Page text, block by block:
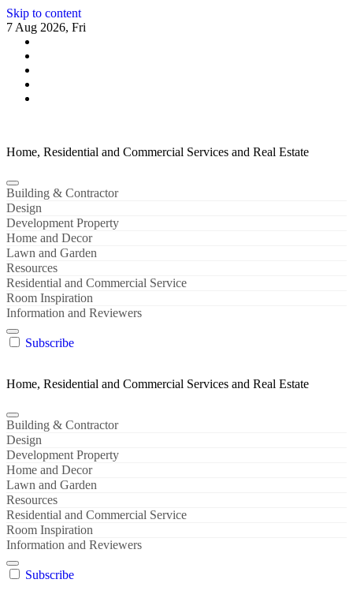
Skip to content
7 Aug 2026, Fri
Home, Residential and Commercial Services and Real Estate
Building & Contractor
Design
Development Property
Home and Decor
Lawn and Garden
Resources
Residential and Commercial Service
Room Inspiration
Information and Reviewers
Subscribe
Home, Residential and Commercial Services and Real Estate
Building & Contractor
Design
Development Property
Home and Decor
Lawn and Garden
Resources
Residential and Commercial Service
Room Inspiration
Information and Reviewers
Subscribe